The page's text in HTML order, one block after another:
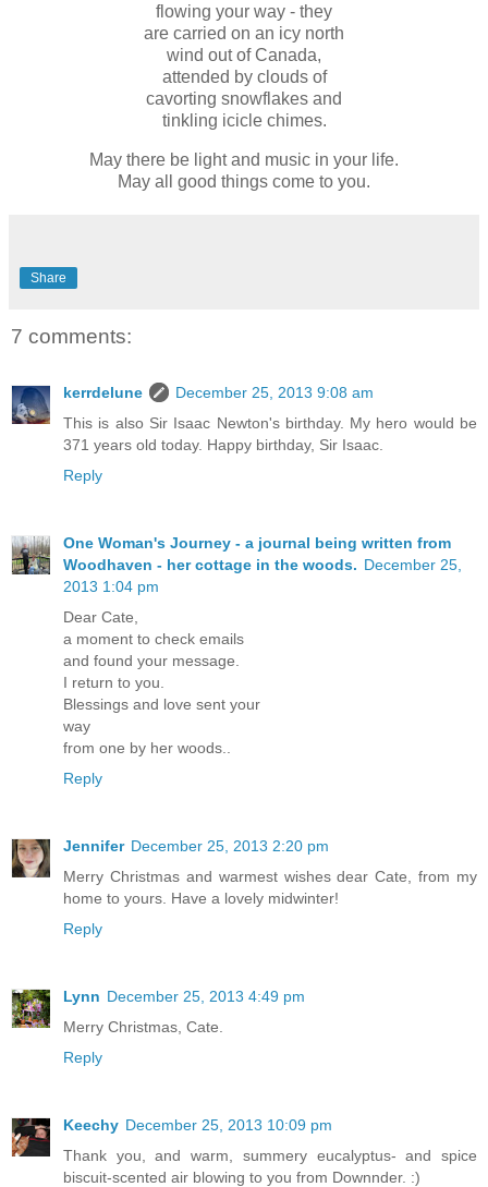
flowing your way - they
are carried on an icy north
wind out of Canada,
attended by clouds of
cavorting snowflakes and
tinkling icicle chimes.
May there be light and music in your life.
May all good things come to you.
Share
7 comments:
kerrdelune
December 25, 2013 9:08 am
This is also Sir Isaac Newton's birthday. My hero would be
371 years old today. Happy birthday, Sir Isaac.
Reply
One Woman's Journey - a journal being written from
Woodhaven - her cottage in the woods. December 25,
2013 1:04 pm
Dear Cate,
a moment to check emails
and found your message.
I return to you.
Blessings and love sent your
way
from one by her woods..
Reply
Jennifer December 25, 2013 2:20 pm
Merry Christmas and warmest wishes dear Cate, from my
home to yours. Have a lovely midwinter!
Reply
Lynn December 25, 2013 4:49 pm
Merry Christmas, Cate.
Reply
Keechy December 25, 2013 10:09 pm
Thank you, and warm, summery eucalyptus- and spice
biscuit-scented air blowing to you from Downnder. :)